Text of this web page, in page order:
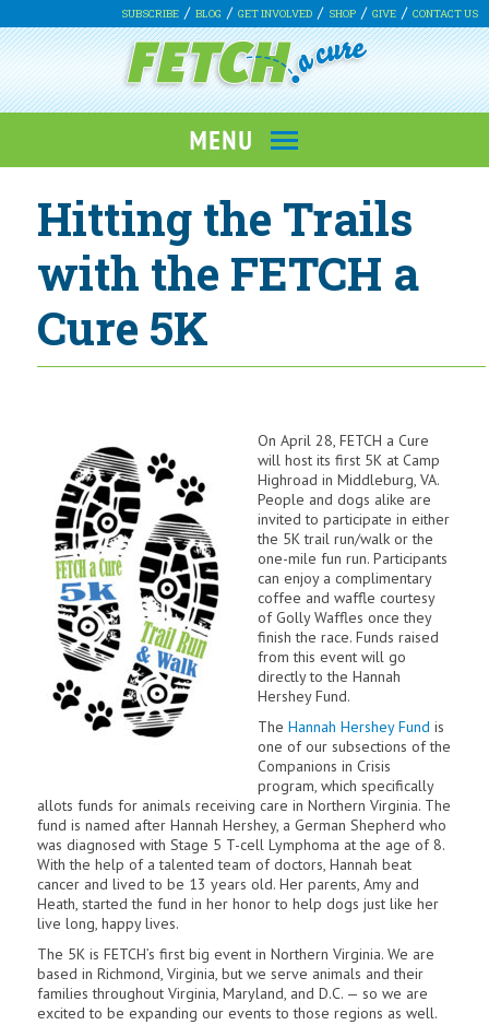
SUBSCRIBE BLOG GET INVOLVED SHOP GIVE CONTACT US
Hitting the Trails
with the FETCH a
Cure 5K
On April 28, FETCH a Cure
will host its first 5K at Camp
Highroad in Middleburg, VA.
People and dogs alike are
invited to participate in either
the 5K trail run/walk or the
one-mile fun run. Participants
can enjoy a complimentary
coffee and waffle courtesy
of Golly Waffles once they
finish the race. Funds raised
from this event will go
directly to the Hannah
Hershey Fund.
The Hannah Hershey Fund is
one of our subsections of the
Companions in Crisis
program, which specifically
allots funds for animals receiving care in Northern Virginia. The
fund is named after Hannah Hershey, a German Shepherd who
was diagnosed with Stage 5 T-cell Lymphoma at the age of 8.
With the help of a talented team of doctors, Hannah beat
cancer and lived to be 13 years old. Her parents, Amy and
Heath, started the fund in her honor to help dogs just like her
live long, happy lives.
The 5K is FETCH’s first big event in Northern Virginia. We are
based in Richmond, Virginia, but we serve animals and their
families throughout Virginia, Maryland, and D.C. — so we are
excited to be expanding our events to those regions as well.